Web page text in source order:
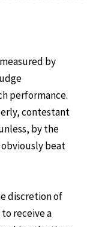
by
performance.
contestant
by the
beat
discretion of
receive a